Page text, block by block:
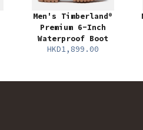
Men's Timberland®
Premium 6-Inch
Waterproof Boot
HKD1,899.00